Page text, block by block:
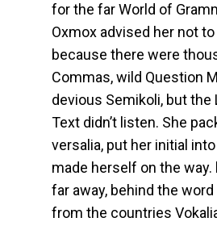
for the far World of
Oxmox advised her not to
because there were
Commas, wild Question
devious Semikoli, but the
Text didn’t listen. She
versalia, put her initial
made herself on the way.
far away, behind the
from the countries